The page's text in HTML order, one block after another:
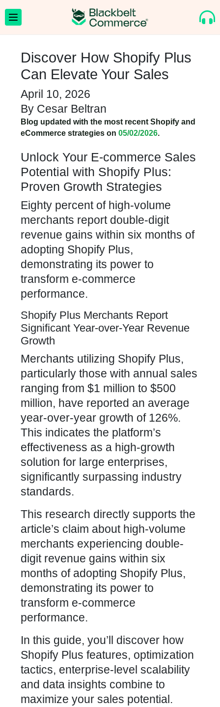
Discover How Shopify Plus
Can Elevate Your Sales
April 10, 2026
By Cesar Beltran
Blog updated with the most recent Shopify and
eCommerce strategies on 05/02/2026.
Unlock Your E-commerce Sales
Potential with Shopify Plus:
Proven Growth Strategies
Eighty percent of high-volume
merchants report double-digit
revenue gains within six months of
adopting Shopify Plus,
demonstrating its power to
transform e-commerce
performance.
Shopify Plus Merchants Report
Significant Year-over-Year Revenue
Growth
Merchants utilizing Shopify Plus,
particularly those with annual sales
ranging from $1 million to $500
million, have reported an average
year-over-year growth of 126%.
This indicates the platform’s
effectiveness as a high-growth
solution for large enterprises,
significantly surpassing industry
standards.
This research directly supports the
article’s claim about high-volume
merchants experiencing double-
digit revenue gains within six
months of adopting Shopify Plus,
demonstrating its power to
transform e-commerce
performance.
In this guide, you’ll discover how
Shopify Plus features, optimization
tactics, enterprise-level scalability
and data insights combine to
maximize your sales potential.